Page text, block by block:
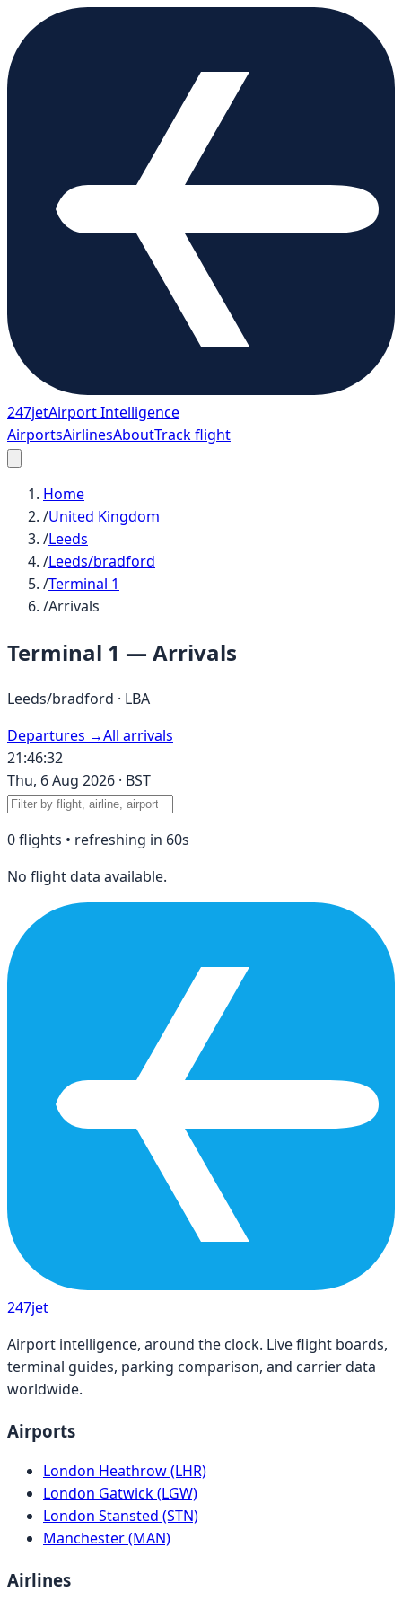
247jetAirport Intelligence
AirportsAirlinesAboutTrack flight
Home
/United Kingdom
/Leeds
/Leeds/bradford
/Terminal 1
/Arrivals
Terminal 1 — Arrivals
Leeds/bradford · LBA
Departures →All arrivals
21:46:32
Thu, 6 Aug 2026 · BST
0flights • refreshing in 60s
No flight data available.
247jet
Airport intelligence, around the clock. Live flight boards,
terminal guides, parking comparison, and carrier data
worldwide.
Airports
London Heathrow (LHR)
London Gatwick (LGW)
London Stansted (STN)
Manchester (MAN)
Airlines